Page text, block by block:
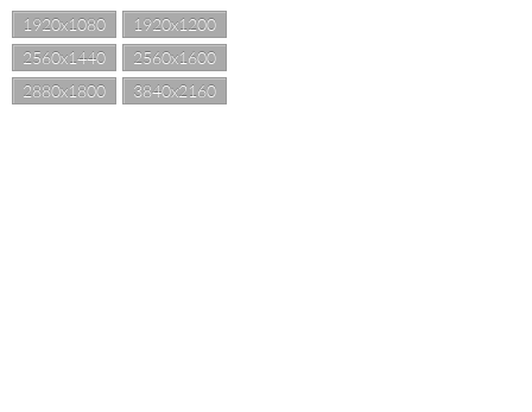
1920x1080
1920x1200
2560x1440
2560x1600
2880x1800
3840x2160